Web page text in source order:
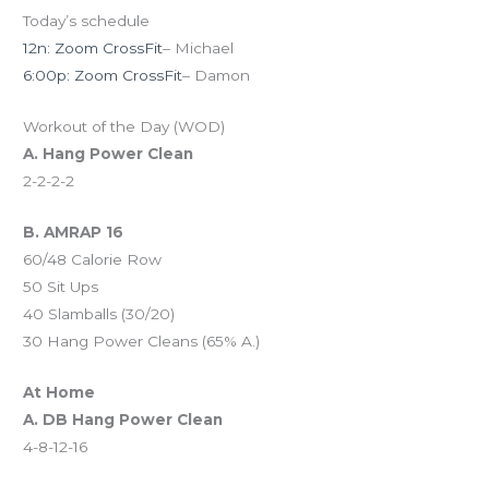
Today’s schedule
12n: Zoom CrossFit– Michael
6:00p: Zoom CrossFit– Damon
Workout of the Day (WOD)
A. Hang Power Clean
2-2-2-2
B. AMRAP 16
60/48 Calorie Row
50 Sit Ups
40 Slamballs (30/20)
30 Hang Power Cleans (65% A.)
At Home
A. DB Hang Power Clean
4-8-12-16